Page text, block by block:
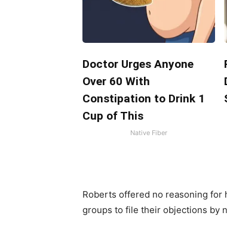
Doctor Urges Anyone
Over 60 With
Constipation to Drink 1
Cup of This
Native Fiber
Roberts offered no reasoning for
groups to file their objections by